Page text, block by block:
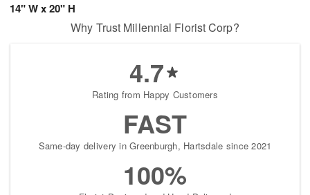
14" W x 20" H
Why Trust Millennial Florist Corp?
4.7
Rating from Happy Customers
FAST
Same-day delivery in Greenburgh, Hartsdale since 2021
100%